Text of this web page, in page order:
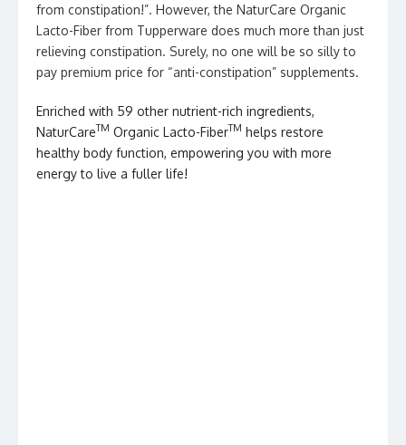
from constipation!”. However, the NaturCare Organic
Lacto-Fiber from Tupperware does much more than just
relieving constipation. Surely, no one will be so silly to
pay premium price for “anti-constipation” supplements.
Enriched with 59 other nutrient-rich ingredients,
NaturCareTM Organic Lacto-FiberTM helps restore
healthy body function, empowering you with more
energy to live a fuller life!